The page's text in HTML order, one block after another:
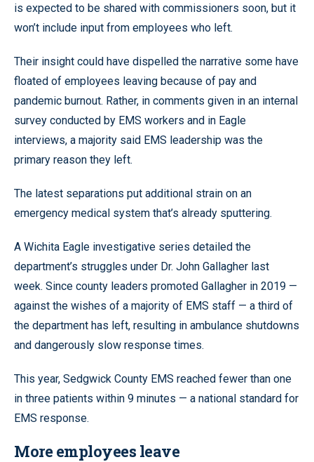
is expected to be shared with commissioners soon, but it
won’t include input from employees who left.
Their insight could have dispelled the narrative some have
floated of employees leaving because of pay and
pandemic burnout. Rather, in comments given in an internal
survey conducted by EMS workers and in Eagle
interviews, a majority said EMS leadership was the
primary reason they left.
The latest separations put additional strain on an
emergency medical system that’s already sputtering.
A Wichita Eagle investigative series detailed the
department’s struggles under Dr. John Gallagher last
week. Since county leaders promoted Gallagher in 2019 —
against the wishes of a majority of EMS staff — a third of
the department has left, resulting in ambulance shutdowns
and dangerously slow response times.
This year, Sedgwick County EMS reached fewer than one
in three patients within 9 minutes — a national standard for
EMS response.
More employees leave